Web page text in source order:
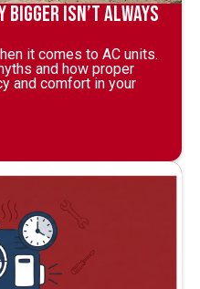
Bigger Isn’t Always
it comes to AC units.
and how proper
and comfort in your